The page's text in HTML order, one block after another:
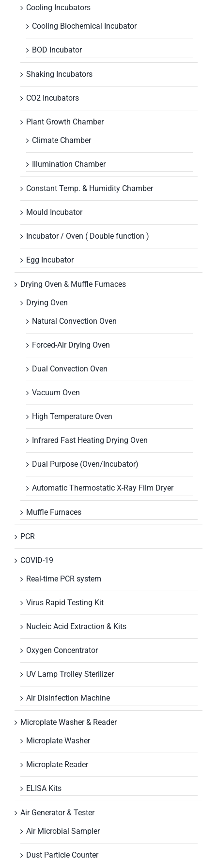
Cooling Incubators
Cooling Biochemical Incubator
BOD Incubator
Shaking Incubators
CO2 Incubators
Plant Growth Chamber
Climate Chamber
Illumination Chamber
Constant Temp. & Humidity Chamber
Mould Incubator
Incubator / Oven ( Double function )
Egg Incubator
Drying Oven & Muffle Furnaces
Drying Oven
Natural Convection Oven
Forced-Air Drying Oven
Dual Convection Oven
Vacuum Oven
High Temperature Oven
Infrared Fast Heating Drying Oven
Dual Purpose (Oven/Incubator)
Automatic Thermostatic X-Ray Film Dryer
Muffle Furnaces
PCR
COVID-19
Real-time PCR system
Virus Rapid Testing Kit
Nucleic Acid Extraction & Kits
Oxygen Concentrator
UV Lamp Trolley Sterilizer
Air Disinfection Machine
Microplate Washer & Reader
Microplate Washer
Microplate Reader
ELISA Kits
Air Generator & Tester
Air Microbial Sampler
Dust Particle Counter